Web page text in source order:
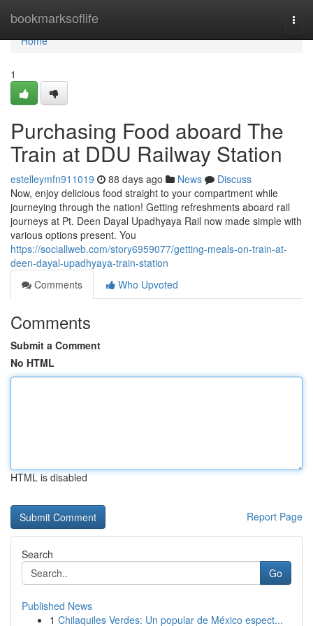
bookmarksoflife
Home
Home
1
Purchasing Food aboard The
Train at DDU Railway Station
estelleymfn911019 88 days ago News
Discuss
Now, enjoy delicious food straight to your compartment while
journeying through the nation! Getting refreshments aboard rail
journeys at Pt. Deen Dayal Upadhyaya Rail now made simple with
various options present. You
https://sociallweb.com/story6959077/getting-meals-on-train-at-
deen-dayal-upadhyaya-train-station
Comments
Who Upvoted
Comments
Submit a Comment
No HTML
HTML is disabled
Report Page
Search
Go
Published News
1 Chilaquiles Verdes: Un popular de México espect...